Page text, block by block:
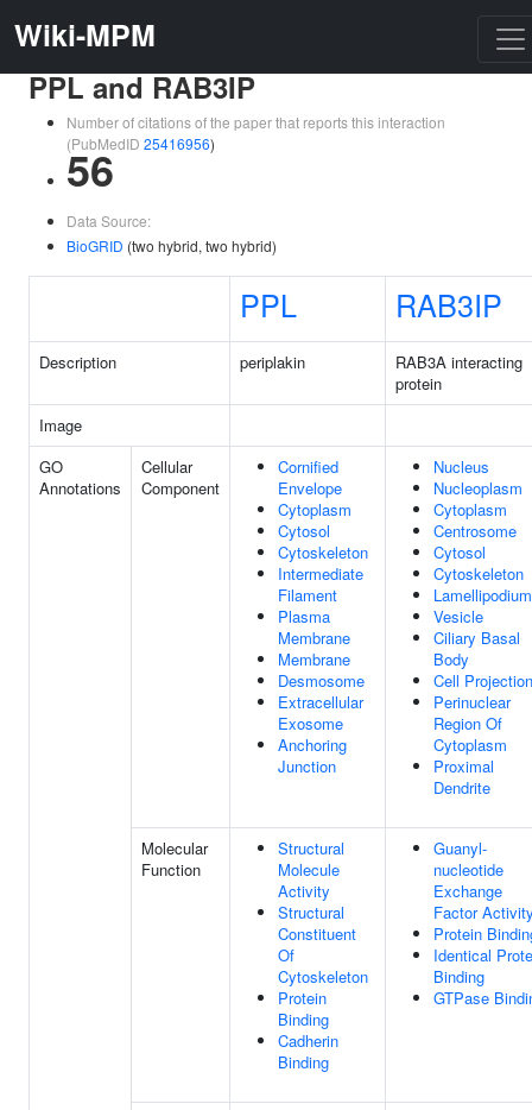
Wiki-MPM
PPL and RAB3IP
Number of citations of the paper that reports this interaction
(PubMedID 25416956)
56
Data Source:
BioGRID (two hybrid, two hybrid)
PPL RAB3IP
Description periplakin
RAB3A interacting
protein
Image
GO
Annotations
Cellular
Component
Cornified
Envelope
Cytoplasm
Cytosol
Cytoskeleton
Intermediate
Filament
Plasma
Membrane
Membrane
Desmosome
Extracellular
Exosome
Anchoring
Junction
Nucleus
Nucleoplasm
Cytoplasm
Centrosome
Cytosol
Cytoskeleton
Lamellipodium
Vesicle
Ciliary Basal
Body
Cell Projection
Perinuclear
Region Of
Cytoplasm
Proximal
Dendrite
Molecular
Function
Structural
Molecule
Activity
Structural
Constituent
Of
Cytoskeleton
Protein
Binding
Cadherin
Binding
Guanyl-
nucleotide
Exchange
Factor
Protein
Identical
Binding
GTPase